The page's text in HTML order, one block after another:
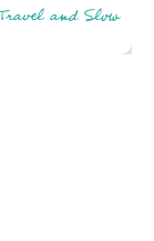
and Slow